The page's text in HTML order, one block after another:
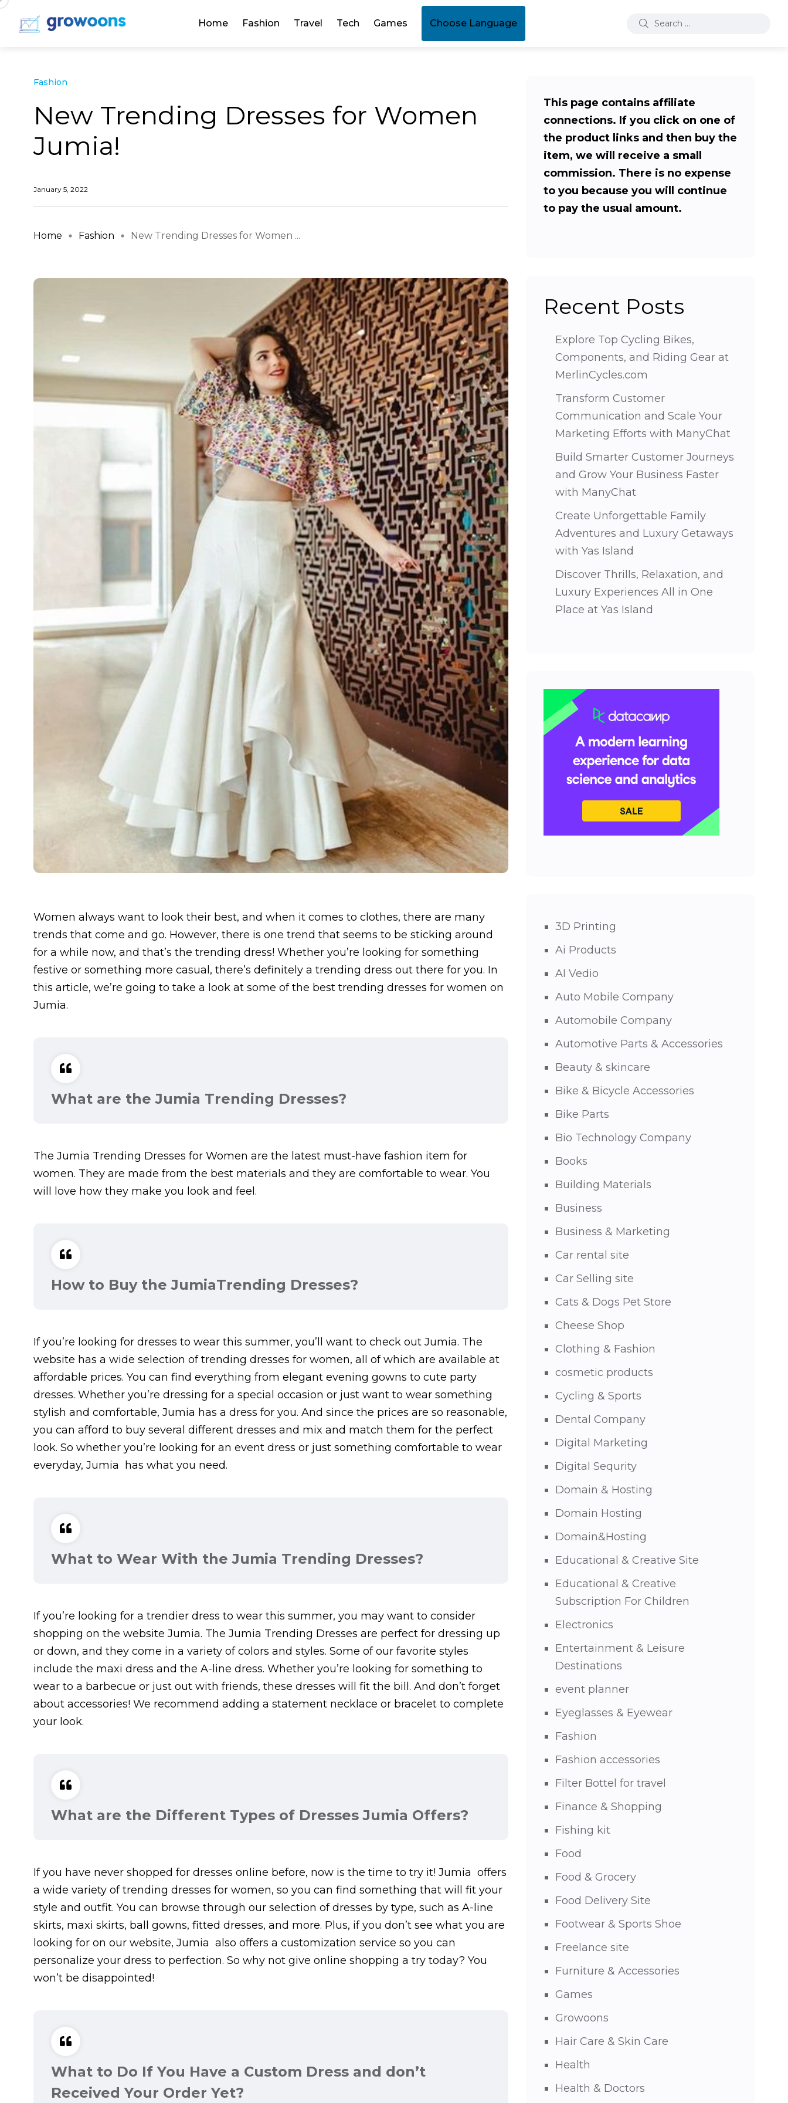
Home Fashion Travel Tech Games Choose Language
Fashion
New Trending Dresses for Women
Jumia!
January 5, 2022
Home Fashion New Trending Dresses for Women ...
Women always want to look their best, and when it comes to clothes, there are many
trends that come and go. However, there is one trend that seems to be sticking around
for a while now, and that’s the trending dress! Whether you’re looking for something
festive or something more casual, there’s definitely a trending dress out there for you. In
this article, we’re going to take a look at some of the best trending dresses for women on
Jumia.
What are the Jumia Trending Dresses?
The Jumia Trending Dresses for Women are the latest must-have fashion item for
women. They are made from the best materials and they are comfortable to wear. You
will love how they make you look and feel.
How to Buy the JumiaTrending Dresses?
If you’re looking for dresses to wear this summer, you’ll want to check out Jumia. The
website has a wide selection of trending dresses for women, all of which are available at
affordable prices. You can find everything from elegant evening gowns to cute party
dresses. Whether you’re dressing for a special occasion or just want to wear something
stylish and comfortable, Jumia has a dress for you. And since the prices are so reasonable,
you can afford to buy several different dresses and mix and match them for the perfect
look. So whether you’re looking for an event dress or just something comfortable to wear
everyday, Jumia has what you need.
What to Wear With the Jumia Trending Dresses?
If you’re looking for a trendier dress to wear this summer, you may want to consider
shopping on the website Jumia. The Jumia Trending Dresses are perfect for dressing up
or down, and they come in a variety of colors and styles. Some of our favorite styles
include the maxi dress and the A-line dress. Whether you’re looking for something to
wear to a barbecue or just out with friends, these dresses will fit the bill. And don’t forget
about accessories! We recommend adding a statement necklace or bracelet to complete
your look.
What are the Different Types of Dresses Jumia Offers?
If you have never shopped for dresses online before, now is the time to try it! Jumia offers
a wide variety of trending dresses for women, so you can find something that will fit your
style and outfit. You can browse through our selection of dresses by type, such as A-line
skirts, maxi skirts, ball gowns, fitted dresses, and more. Plus, if you don’t see what you are
looking for on our website, Jumia also offers a customization service so you can
personalize your dress to perfection. So why not give online shopping a try today? You
won’t be disappointed!
What to Do If You Have a Custom Dress and don’t
Received Your Order Yet?
This page contains affiliate
connections. If you click on one of
the product links and then buy the
item, we will receive a small
commission. There is no expense
to you because you will continue
to pay the usual amount.
Recent Posts
Explore Top Cycling Bikes,
Components, and Riding Gear at
MerlinCycles.com
Transform Customer
Communication and Scale Your
Marketing Efforts with ManyChat
Build Smarter Customer Journeys
and Grow Your Business Faster
with ManyChat
Create Unforgettable Family
Adventures and Luxury Getaways
with Yas Island
Discover Thrills, Relaxation, and
Luxury Experiences All in One
Place at Yas Island
3D Printing
Ai Products
AI Vedio
Auto Mobile Company
Automobile Company
Automotive Parts & Accessories
Beauty & skincare
Bike & Bicycle Accessories
Bike Parts
Bio Technology Company
Books
Building Materials
Business
Business & Marketing
Car rental site
Car Selling site
Cats & Dogs Pet Store
Cheese Shop
Clothing & Fashion
cosmetic products
Cycling & Sports
Dental Company
Digital Marketing
Digital Sequrity
Domain & Hosting
Domain Hosting
Domain&Hosting
Educational & Creative Site
Educational & Creative
Subscription For Children
Electronics
Entertainment & Leisure
Destinations
event planner
Eyeglasses & Eyewear
Fashion
Fashion accessories
Filter Bottel for travel
Finance & Shopping
Fishing kit
Food
Food & Grocery
Food Delivery Site
Footwear & Sports Shoe
Freelance site
Furniture & Accessories
Games
Growoons
Hair Care & Skin Care
Health
Health & Doctors